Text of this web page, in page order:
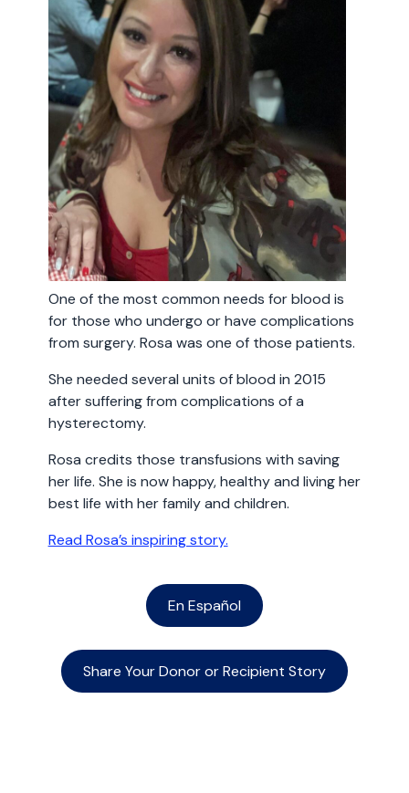
One of the most common needs for blood is
for those who undergo or have complications
from surgery. Rosa was one of those patients.
She needed several units of blood in 2015
after suffering from complications of a
hysterectomy.
Rosa credits those transfusions with saving
her life. She is now happy, healthy and living her
best life with her family and children.
Read Rosa’s inspiring story.
En Español
Share Your Donor or Recipient Story